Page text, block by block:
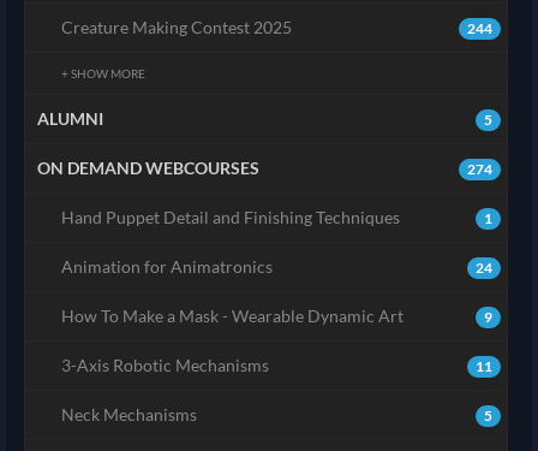
244
Creature Making Contest 2025
+ SHOW MORE
5
ALUMNI
274
ON DEMAND WEBCOURSES
1
Hand Puppet Detail and Finishing Techniques
24
Animation for Animatronics
9
How To Make a Mask - Wearable Dynamic Art
11
3-Axis Robotic Mechanisms
5
Neck Mechanisms